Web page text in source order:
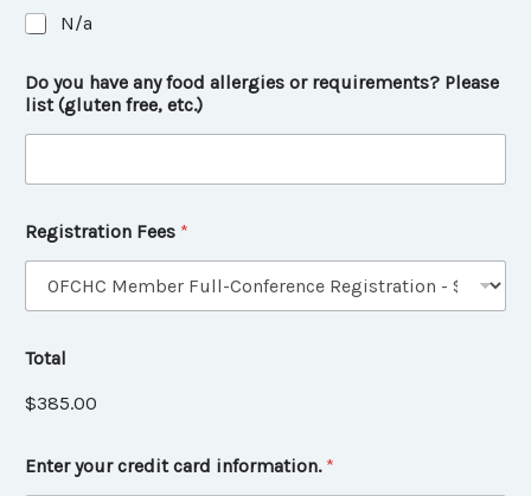
N/a
Do you have any food allergies or requirements? Please
list (gluten free, etc.)
Registration Fees *
Total
$385.00
Enter your credit card information. *